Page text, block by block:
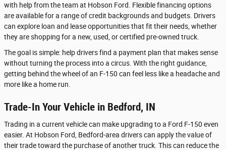
with help from the team at Hobson Ford. Flexible financing options
are available for a range of credit backgrounds and budgets. Drivers
can explore loan and lease opportunities that fit their needs, whether
they are shopping for a new, used, or certified pre-owned truck.
The goal is simple: help drivers find a payment plan that makes sense
without turning the process into a circus. With the right guidance,
getting behind the wheel of an F-150 can feel less like a headache and
more like a home run.
Trade-In Your Vehicle in Bedford, IN
Trading in a current vehicle can make upgrading to a Ford F-150 even
easier. At Hobson Ford, Bedford-area drivers can apply the value of
their trade toward the purchase of another truck. This can reduce the